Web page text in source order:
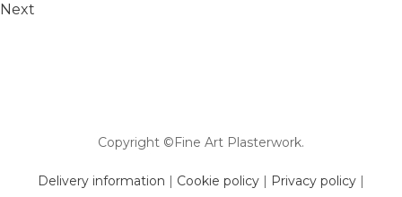
Next
Copyright ©Fine Art Plasterwork.
Delivery information | Cookie policy | Privacy policy |